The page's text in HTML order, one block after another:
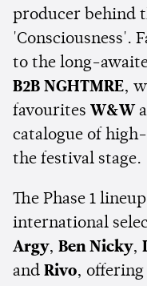
producer behind
'Consciousness'.
to the long-
B2B NGHTMRE,
favourites W&W
catalogue of
the festival stage.
The Phase 1
international
Argy, Ben Nicky,
and Rivo,